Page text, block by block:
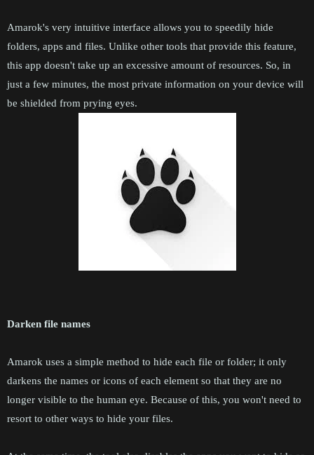
Amarok's very intuitive interface allows you to speedily hide
folders, apps and files. Unlike other tools that provide this feature,
this app doesn't take up an excessive amount of resources. So, in
just a few minutes, the most private information on your device will
be shielded from prying eyes.
Darken file names
Amarok uses a simple method to hide each file or folder; it only
darkens the names or icons of each element so that they are no
longer visible to the human eye. Because of this, you won't need to
resort to other ways to hide your files.